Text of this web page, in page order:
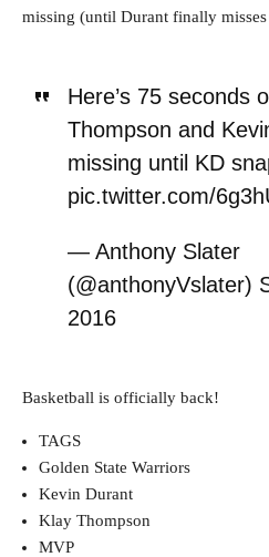
missing (until Durant finally misses
Here’s 75 seconds
Thompson and
missing until KD
pic.twitter.com/
— Anthony Slater
(@anthonyVslater)
2016
Basketball is officially back!
TAGS
Golden State Warriors
Kevin Durant
Klay Thompson
MVP